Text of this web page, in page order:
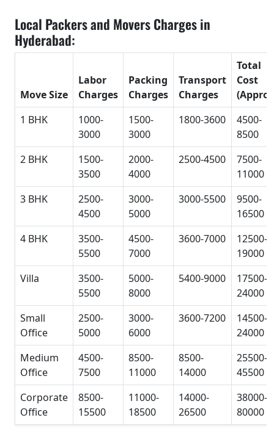
Local Packers and Movers Charges in
Hyderabad:
Move Size
Labor
Charges
Packing
Charges
Transport
Charges
Total
Cost
1 BHK
1000-
3000
1500-
3000
1800-3600
4500-
8500
2 BHK
1500-
3500
2000-
4000
2500-4500
7500-
11000
3 BHK
2500-
4500
3000-
5000
3000-5500
9500-
16500
4 BHK
3500-
5500
4500-
7000
3600-7000
12500-
19000
Villa
3500-
5500
5000-
8000
5400-9000
17500-
24000
Small
Office
2500-
5000
3000-
6000
3600-7200
14500-
24000
Medium
Office
4500-
7500
8500-
11000
8500-
14000
25500-
45500
Corporate
Office
8500-
15500
11000-
18500
14000-
26500
38000-
80000